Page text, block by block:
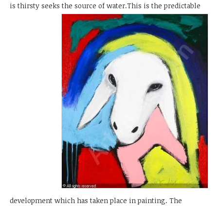
is thirsty seeksthe source of water.This is the predictable
development which has taken place in painting. The